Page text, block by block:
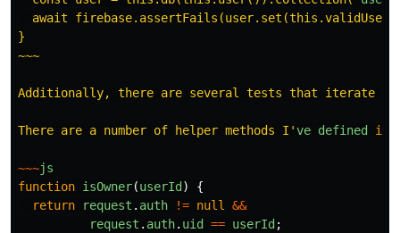
await
}
~~~
Additionally, there are several tests that iterate
There are a number of helper methods I 've defined in
~~~js
function isOwner(userId )
{
return
request . auth != null
&&
request . auth. uid == userId ;